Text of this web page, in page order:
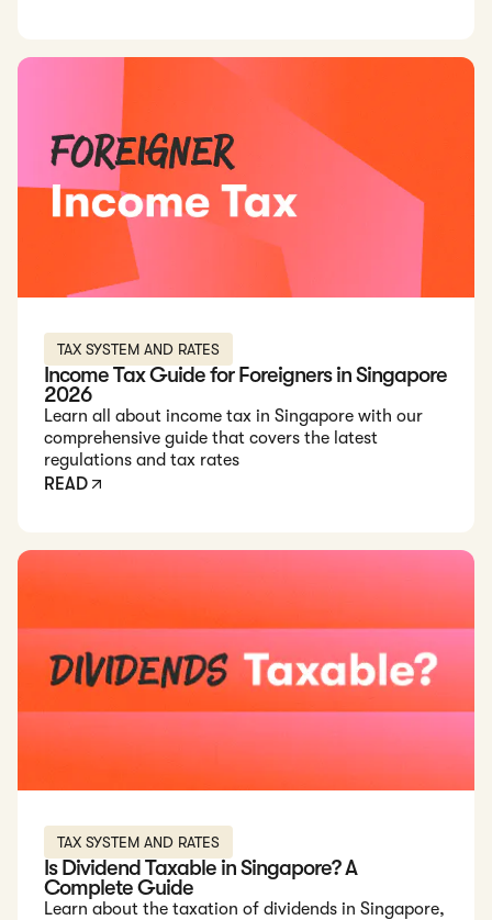
Read: Income Tax Guide for Foreigners in Singapore 2026
TAX SYSTEM AND RATES
Income Tax Guide for Foreigners in Singapore
2026
Learn all about income tax in Singapore with our
comprehensive guide that covers the latest
regulations and tax rates
READ
Read: Is Dividend Taxable in Singapore? A Complete Guide
TAX SYSTEM AND RATES
Is Dividend Taxable in Singapore? A
Complete Guide
Learn about the taxation of dividends in Singapore,